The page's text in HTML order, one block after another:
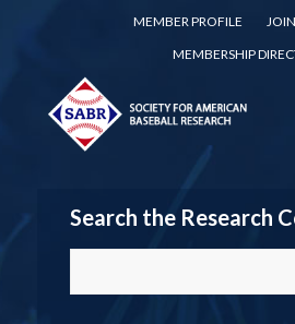
MEMBER PROFILE
MEMBERSHIP
Search the Research